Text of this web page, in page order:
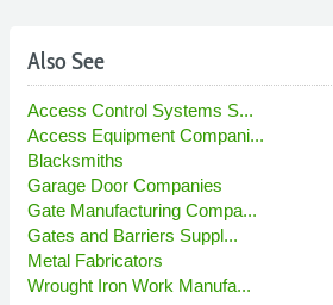
Also See
Access Control Systems S...
Access Equipment Compani...
Blacksmiths
Garage Door Companies
Gate Manufacturing Compa...
Gates and Barriers Suppl...
Metal Fabricators
Wrought Iron Work Manufa...